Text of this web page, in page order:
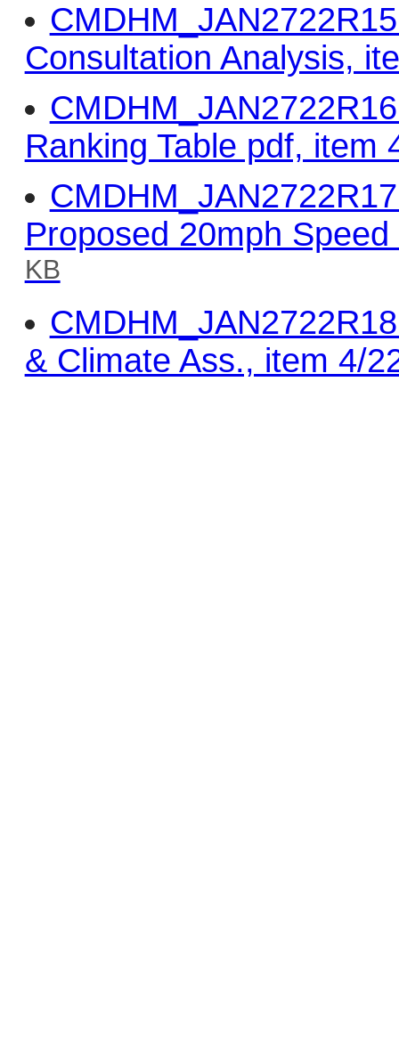
Consultation Analysis,
Ranking Table pdf, item
Proposed 20mph
KB
& Climate Ass., item 4/